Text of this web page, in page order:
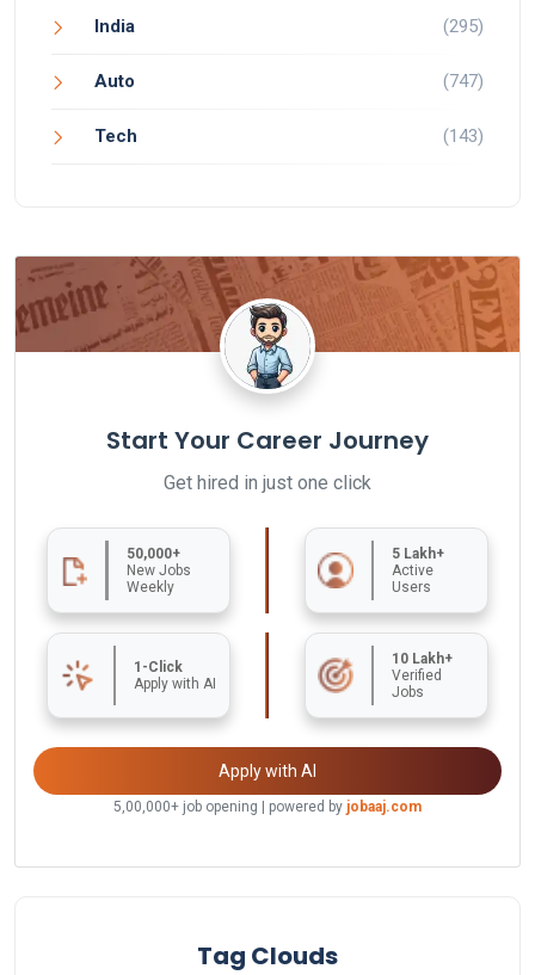
India (295)
Auto (747)
Tech (143)
Start Your Career Journey
Get hired in just one click
50,000+
New Jobs
Weekly
5 Lakh+
Active
Users
1-Click
Apply with AI
10 Lakh+
Verified
Jobs
Apply with AI
5,00,000+ job opening | powered by jobaaj.com
Tag Clouds